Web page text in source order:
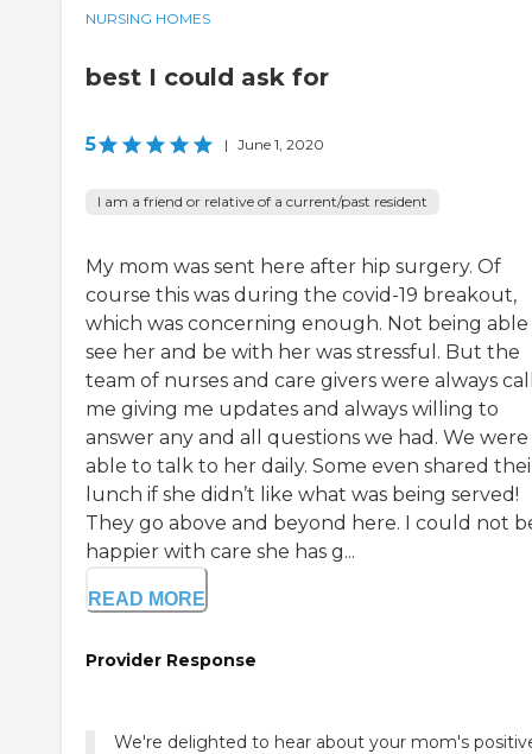
NURSING HOMES
best I could ask for
5 | June 1, 2020
I am a friend or relative of a current/past resident
My mom was sent here after hip surgery. Of
course this was during the covid-19 breakout,
which was concerning enough. Not being
see her and be with her was stressful. But the
team of nurses and care givers were always
me giving me updates and always willing to
answer any and all questions we had. We were
able to talk to her daily. Some even shared
lunch if she didn’t like what was being served!
They go above and beyond here. I could not
happier with care she has g...
READ MORE
Provider Response
We're delighted to hear about your mom's